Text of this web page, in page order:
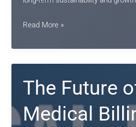
Streamlining
Cycles
with
Expert
Medical
Billing
Services
Read More »
The Future
Medical